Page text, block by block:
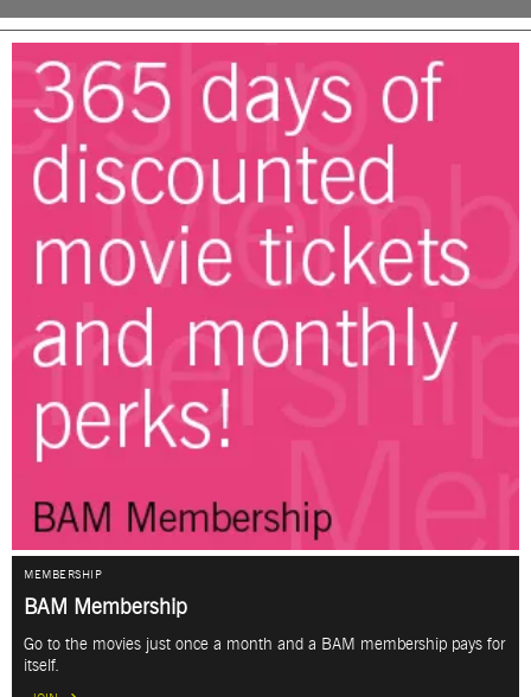
MEMBERSHIP
BAM Membership
Go to the movies just once a month and a BAM membership pays for
itself.